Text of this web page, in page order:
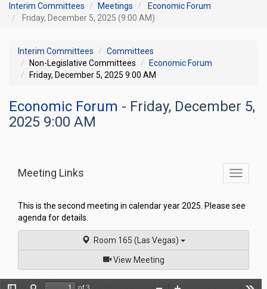
Interim Committees Meetings
Economic Forum
Friday, December 5, 2025 (9:00 AM)
Interim Committees
Committees
Non-Legislative Committees
Economic Forum
Friday, December 5, 2025 9:00 AM
Economic Forum - Friday, December 5,
2025 9:00 AM
Toggle
Meeting Links
This is the second meeting in calendar year 2025. Please see
agenda for details.
Room 165 (Las Vegas)
View Meetingof